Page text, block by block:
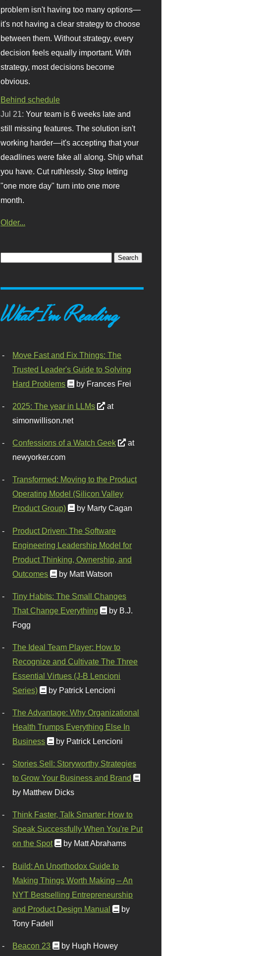
problem isn't having too many options—
it's not having a clear strategy to choose
between them. Without strategy, every
decision feels equally important. With
strategy, most decisions become
obvious.
Behind schedule
Jul 21:Your team is 6 weeks late and
still missing features. The solution isn't
working harder—it's accepting that your
deadlines were fake all along. Ship what
you have. Cut ruthlessly. Stop letting
"one more day" turn into one more
month.
Older...
What I'm Reading
Move Fast and Fix Things: The
Trusted Leader's Guide to Solving
Hard Problems
by Frances Frei
2025: The year in LLMs
at
simonwillison.net
Confessions of a Watch Geek
at
newyorker.com
Transformed: Moving to the Product
Operating Model (Silicon Valley
Product Group)
by Marty Cagan
Product Driven: The Software
Engineering Leadership Model for
Product Thinking, Ownership, and
Outcomes
by Matt Watson
Tiny Habits: The Small Changes
That Change Everything
by B.J.
Fogg
The Ideal Team Player: How to
Recognize and Cultivate The Three
Essential Virtues (J-B Lencioni
Series)
by Patrick Lencioni
The Advantage: Why Organizational
Health Trumps Everything Else In
Business
by Patrick Lencioni
Stories Sell: Storyworthy Strategies
to Grow Your Business and Brand
by Matthew Dicks
Think Faster, Talk Smarter: How to
Speak Successfully When You're Put
on the Spot
by Matt Abrahams
Build: An Unorthodox Guide to
Making Things Worth Making – An
NYT Bestselling Entrepreneurship
and Product Design Manual
by
Tony Fadell
Beacon 23 by Hugh Howey